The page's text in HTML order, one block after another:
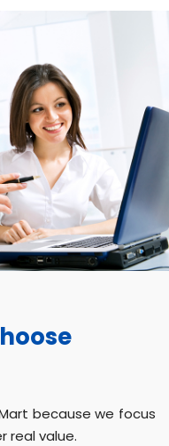
because we focus
real value.